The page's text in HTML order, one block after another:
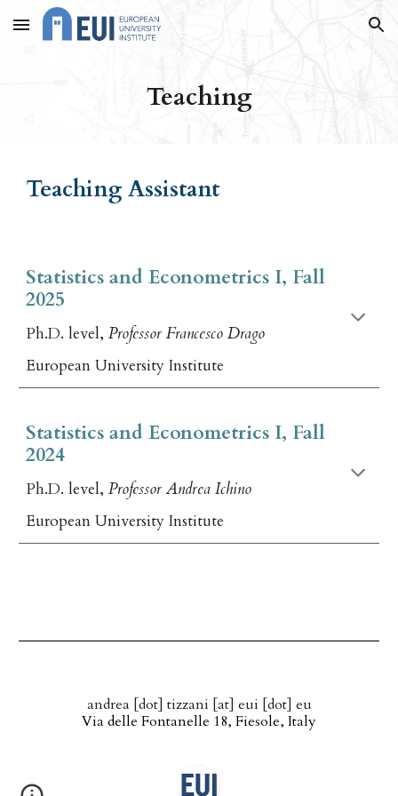
Skip to main content Skip to navigation
Teaching
Teaching Assistant
Statistics and Econometrics I, Fall
2025
Ph.D. level,Professor Francesco Drago
European University Institute
Statistics and Econometrics I, Fall
2024
Ph.D. level,Professor Andrea Ichino
European University Institute
andrea [dot] tizzani [at] eui [dot] eu
Via delle Fontanelle 18, Fiesole, Italy